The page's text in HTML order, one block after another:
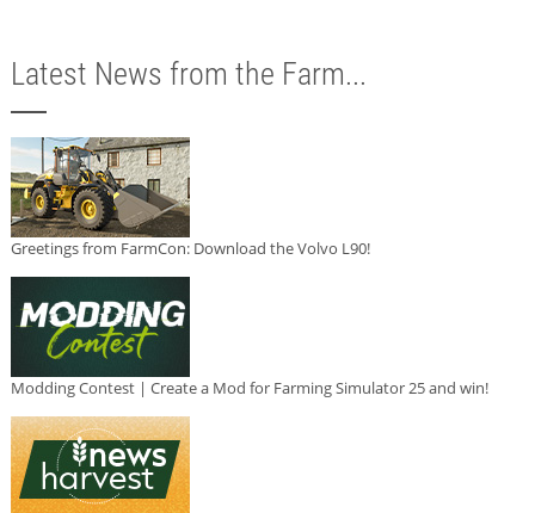
Latest News from the Farm...
Greetings from FarmCon: Download the Volvo L90!
Modding Contest | Create a Mod for Farming Simulator 25 and win!